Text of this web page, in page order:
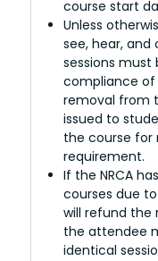
course start
Unless
see, hear, and
sessions must
compliance of
removal from
issued to
the course
requirement.
If the NRCA
courses due
will refund the
the attendee
identical